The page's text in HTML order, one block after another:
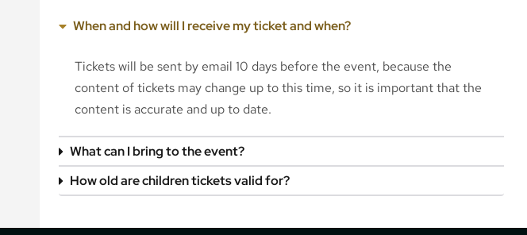
When and how will I receive my ticket and when?
Tickets will be sent by email 10 days before the event, because the
content of tickets may change up to this time, so it is important that the
content is accurate and up to date.
What can I bring to the event?
How old are children tickets valid for?